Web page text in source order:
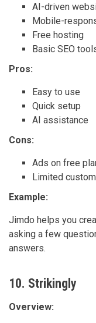
AI-driven
Mobile-
Free hosting
Basic SEO
Pros:
Easy to use
Quick setup
AI assistance
Cons:
Ads on free
Limited
Example:
Jimdo helps you
asking a few
answers.
10. Strikingly
Overview: